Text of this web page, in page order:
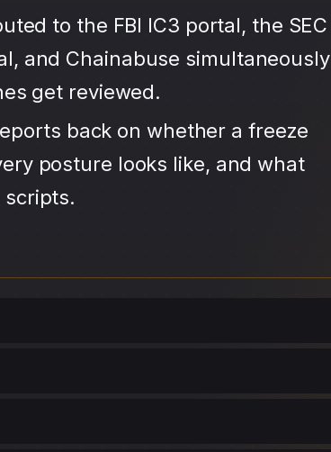
to the FBI IC3 portal, the SEC
and Chainabuse simultaneously
get reviewed.
back on whether a freeze
posture looks like, and what
scripts.